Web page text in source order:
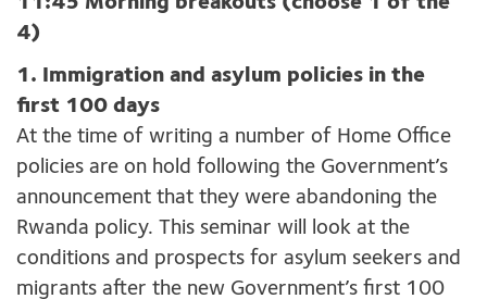
4)
1. Immigration and asylum policies in the
first 100 days
At the time of writing a number of Home Office
policies are on hold following the Government’s
announcement that they were abandoning the
Rwanda policy. This seminar will look at the
conditions and prospects for asylum seekers and
migrants after the new Government’s first 100